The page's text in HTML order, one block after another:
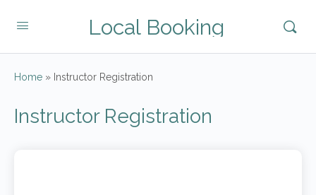
Local Booking
Home » Instructor Registration
Instructor Registration